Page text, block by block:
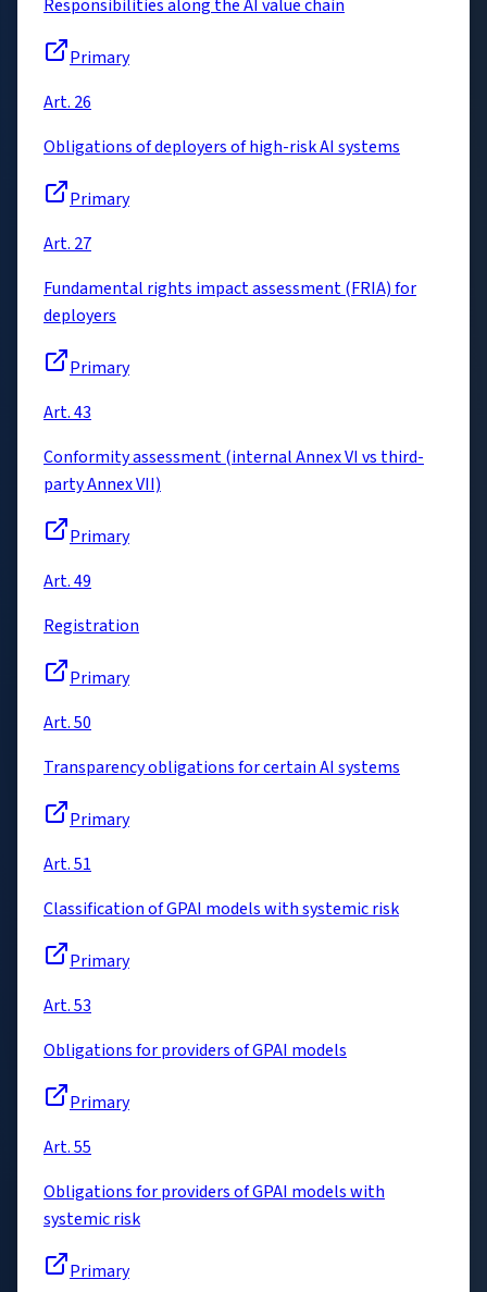
Responsibilities along the AI value chain
Primary
Art. 26
Obligations of deployers of high-risk AI systems
Primary
Art. 27
Fundamental rights impact assessment (FRIA) for
deployers
Primary
Art. 43
Conformity assessment (internal Annex VI vs third-
party Annex VII)
Primary
Art. 49
Registration
Primary
Art. 50
Transparency obligations for certain AI systems
Primary
Art. 51
Classification of GPAI models with systemic risk
Primary
Art. 53
Obligations for providers of GPAI models
Primary
Art. 55
Obligations for providers of GPAI models with
systemic risk
Primary